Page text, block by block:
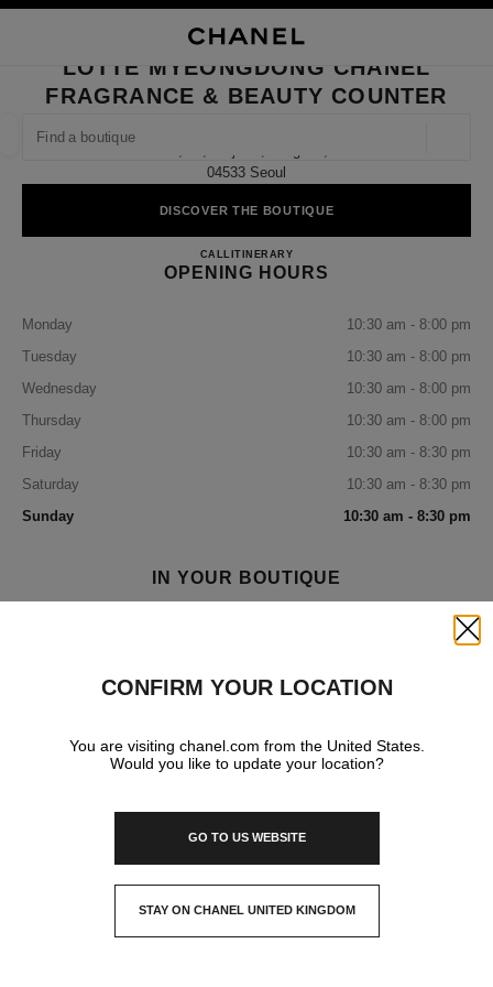
HIGH JEWELLERYFINE JEWELLERYWATCHES EYEWEAR
FIND A BOUTIQUE
suggestions are displayed below this search bar
0 Suggestions available
CLOSE BOUTIQUE CARD LOTTE MYEONGDONG CHANEL FRAGRANCE &
LOTTE MYEONGDONG CHANEL
FRAGRANCE & BEAUTY COUNTER
04533 Seoul
DISCOVER THE BOUTIQUE
CALL+82 2 772 3626
ITINERARYLotte Myeongdong CHANEL
OPENING HOURS
Monday
10:30 am - 8:00 pm
Tuesday
10:30 am - 8:00 pm
Wednesday
10:30 am - 8:00 pm
Thursday
10:30 am - 8:00 pm
Friday
10:30 am - 8:30 pm
Saturday
10:30 am - 8:30 pm
Sunday
10:30 am - 8:30 pm
IN YOUR BOUTIQUE
filters
filter result by:
CONFIRM YOUR LOCATION
You are visiting chanel.com from the United States.
Would you like to update your location?
GO TO US WEBSITE
STAY ON CHANEL UNITED KINGDOM